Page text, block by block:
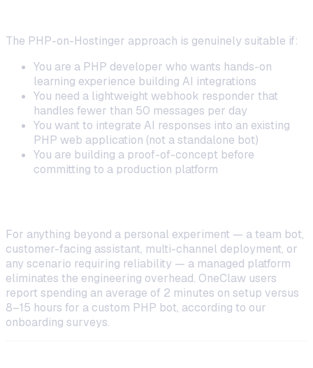
The PHP-on-Hostinger approach is genuinely suitable if:
You are a PHP developer who wants hands-on
learning experience building AI integrations
You need a lightweight webhook responder that
handles fewer than 50 messages per day
You want to integrate AI responses into an existing
PHP web application (not a standalone bot)
You are building a proof-of-concept before
committing to a production platform
For anything beyond a personal experiment — a team bot,
customer-facing assistant, multi-channel deployment, or
any scenario requiring reliability — a managed platform
eliminates the engineering overhead. OneClaw users
report spending an average of 2 minutes on setup versus
8–15 hours for a custom PHP bot, according to our
onboarding surveys.